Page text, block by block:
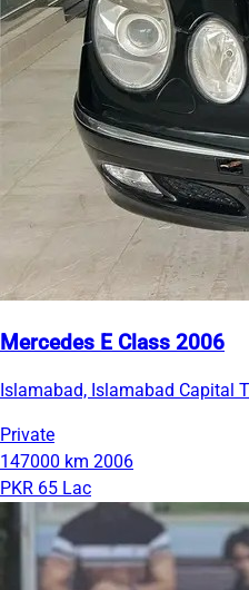
Mercedes E Class 2006
Islamabad, Islamabad Capital
Private
147000 km 2006
PKR 65 Lac